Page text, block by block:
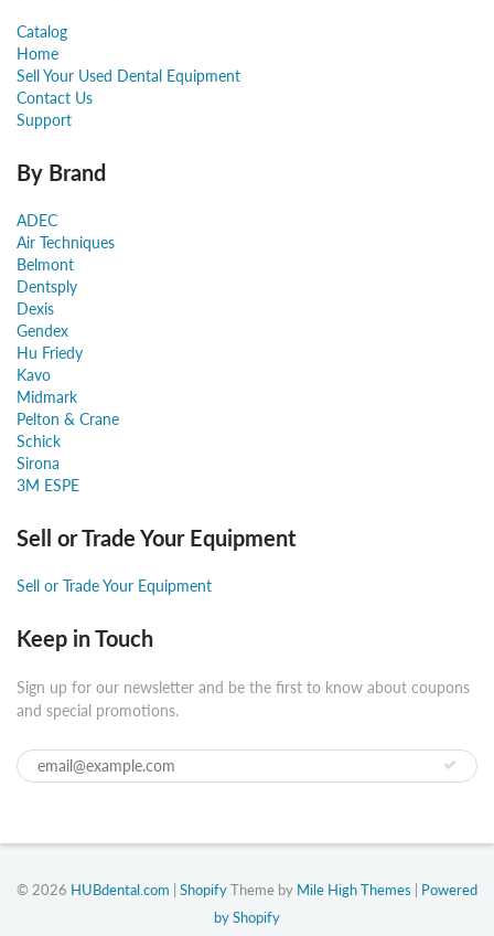
Catalog
Home
Sell Your Used Dental Equipment
Contact Us
Support
By Brand
ADEC
Air Techniques
Belmont
Dentsply
Dexis
Gendex
Hu Friedy
Kavo
Midmark
Pelton & Crane
Schick
Sirona
3M ESPE
Sell or Trade Your Equipment
Sell or Trade Your Equipment
Keep in Touch
Sign up for our newsletter and be the first to know about coupons
and special promotions.
© 2026 HUBdental.com ShopifyTheme by Mile High Themes
Powered
by Shopify